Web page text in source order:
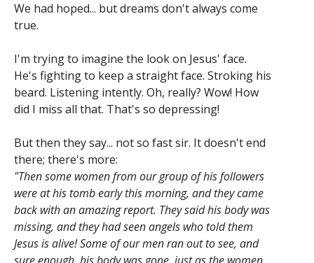
We had hoped... but dreams don't always come
true.
I'm trying to imagine the look on Jesus' face.
He's fighting to keep a straight face. Stroking his
beard. Listening intently. Oh, really? Wow! How
did I miss all that. That's so depressing!
But then they say... not so fast sir. It doesn't end
there; there's more:
"Then some women from our group of his followers
were at his tomb early this morning, and they came
back with an amazing report. They said his body was
missing, and they had seen angels who told them
Jesus is alive! Some of our men ran out to see, and